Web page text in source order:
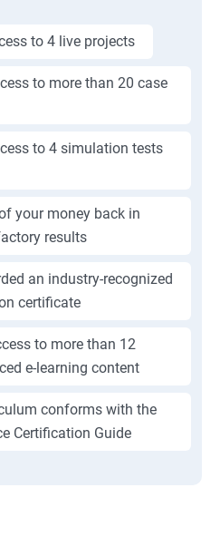
to 4 live projects
to more than 20 case
to 4 simulation tests
your money back in
results
an industry-recognized
certificate
to more than 12
e-learning content
conforms with the
Certification Guide